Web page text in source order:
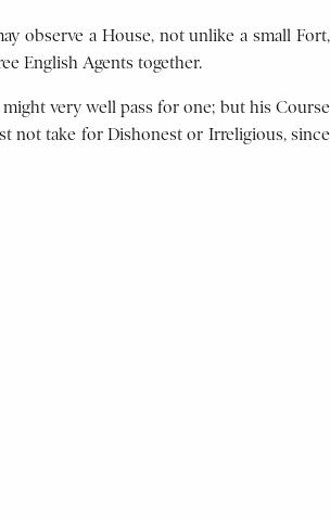
observe a House, not unlike a small Fort,
English Agents together.
very well pass for one; but his Course
not take for Dishonest or Irreligious, since